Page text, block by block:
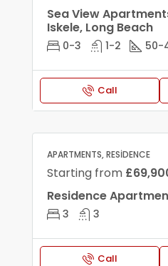
Sea View
Iskele, Long Beach
0-3 1-2 50-
Call
APARTMENTS, RESIDENCE
Starting from
Residence
3 3
Call